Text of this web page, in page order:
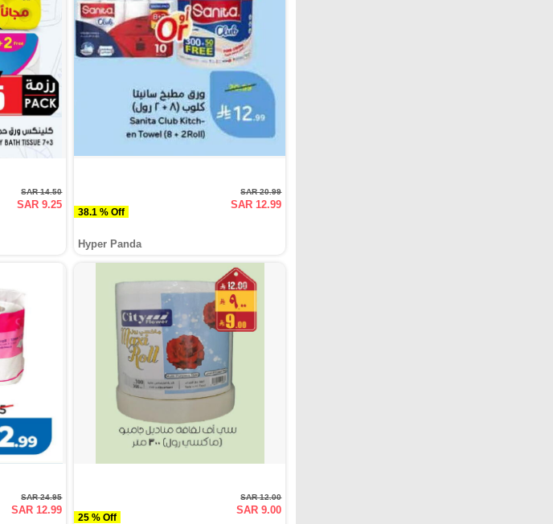
SAR 14.50
SAR 9.25
38.1 % Off
SAR 20.99
SAR 12.99
Hyper Panda
SAR 24.95
SAR 12.99
25 % Off
SAR 12.00
SAR 9.00